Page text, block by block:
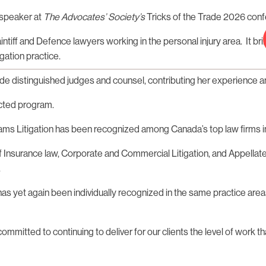
at The Advocates’ Society’sTricks of the Trade 2026
and Defence lawyers working in the personal injury area. It
practice.
distinguished judges and counsel, contributing her
program.
Litigation has been recognized among Canada’s top law firms
law, Corporate and Commercial Litigation, and
yet again been individually recognized in the same practice
to continuing to deliver for our clients the level of work